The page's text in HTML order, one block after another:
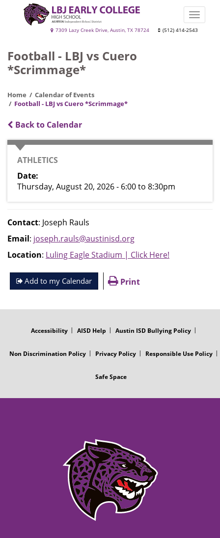
College
High
7309 Lazy Creek Drive, Austin, TX 78724 (512) 414-2543
Toggle
Football - LBJ vs Cuero
*Scrimmage*
Home
Calendar of Events
Football - LBJ vs Cuero *Scrimmage*
Back to Calendar
CATEGORY
ATHLETICS
Date
Thursday, August 20, 2026 - 6:00to 8:30pm
Contact: Joseph Rauls
Email: joseph.rauls@austinisd.org
Location: Luling Eagle Stadium | Click Here!
Add to my Calendar Print
Accessibility AISD Help Austin ISD Bullying Policy
Non Discrimination Policy Privacy Policy Responsible Use Policy
Safe Space